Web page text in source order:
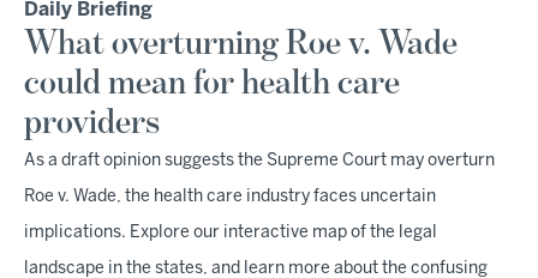
Daily Briefing
What overturning Roe v. Wade
could mean for health care
providers
As a draft opinion suggests the Supreme Court may overturn
Roe v. Wade, the health care industry faces uncertain
implications. Explore our interactive map of the legal
landscape in the states, and learn more about the confusing